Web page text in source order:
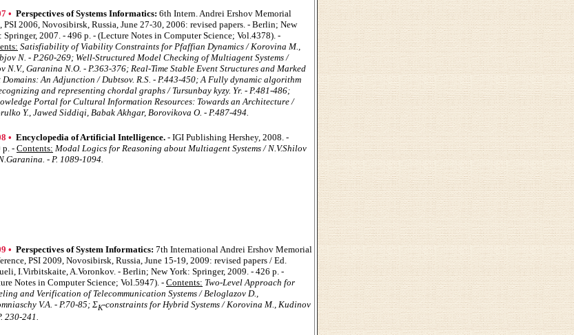
• Perspectives of Systems Informatics: 6th Intern. Andrei Ershov Memorial
PSI 2006, Novosibirsk, Russia, June 27-30, 2006: revised papers. - Berlin; New
Springer, 2007. - 496 p. - (Lecture Notes in Computer Science; Vol.4378). -
Satisfiability of Viability Constraints for Pfaffian Dynamics / Korovina M.,
N. - P.260-269; Well-Structured Model Checking of Multiagent Systems /
N.V., Garanina N.O. - P.363-376; Real-Time Stable Event Structures and Marked
Domains: An Adjunction / Dubtsov. R.S. - P.443-450; A Fully dynamic algorithm
and representing chordal graphs / Tursunbay kyzy. Yr. - P.481-486;
Portal for Cultural Information Resources: Towards an Architecture /
Y., Jawed Siddiqi, Babak Akhgar, Borovikova O. - P.487-494.
• Encyclopedia of Artificial Intelligence. - IGI Publishing Hershey, 2008. -
p. - Contents: Modal Logics for Reasoning about Multiagent Systems / N.V.Shilov
- P. 1089-1094.
• Perspectives of System Informatics: 7th International Andrei Ershov Memorial
PSI 2009, Novosibirsk, Russia, June 15-19, 2009: revised papers / Ed.
I.Virbitskaite, A.Voronkov. - Berlin; New York: Springer, 2009. - 426 p. -
Notes in Computer Science; Vol.5947). - Contents: Two-Level Approach for
and Verification of Telecommunication Systems / Beloglazov D.,
V.A. - P.70-85; ΣK-constraints for Hybrid Systems / Korovina М., Kudinov
230-241.